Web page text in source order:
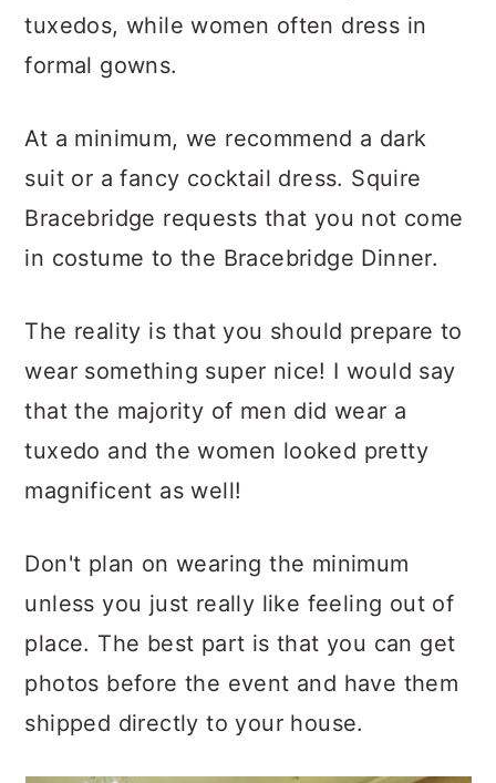
tuxedos, while women often dress in
formal gowns.
At a minimum, we recommend a dark
suit or a fancy cocktail dress. Squire
Bracebridge requests that you not come
in costume to the Bracebridge Dinner.
The reality is that you should prepare to
wear something super nice! I would say
that the majority of men did wear a
tuxedo and the women looked pretty
magnificent as well!
Don't plan on wearing the minimum
unless you just really like feeling out of
place. The best part is that you can get
photos before the event and have them
shipped directly to your house.